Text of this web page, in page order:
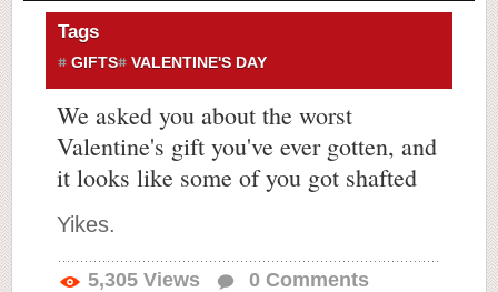
Tags
GIFTS VALENTINE'S DAY
We asked you about the worst
Valentine's gift you've ever gotten, and
it looks like some of you got shafted
Yikes.
5,305 Views 0 Comments